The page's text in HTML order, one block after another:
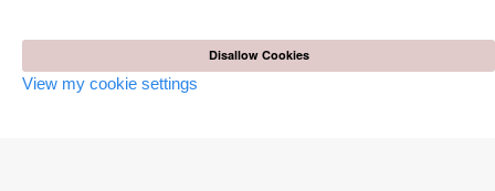
Disallow Cookies
View my cookie settings
Terms